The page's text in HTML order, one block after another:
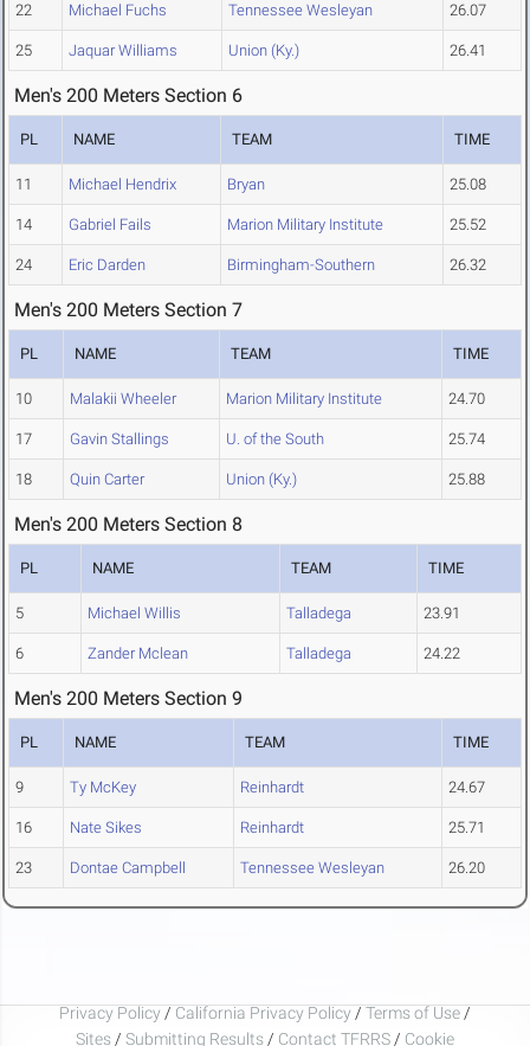
22 Michael Fuchs Tennessee Wesleyan 26.07
25 Jaquar Williams Union (Ky.) 26.41
Men's 200 Meters Section 6
PL NAME TEAM TIME
11 Michael Hendrix Bryan 25.08
14 Gabriel Fails Marion Military Institute 25.52
24 Eric Darden Birmingham-Southern 26.32
Men's 200 Meters Section 7
PL NAME TEAM TIME
10 Malakii Wheeler Marion Military Institute 24.70
17 Gavin Stallings U. of the South 25.74
18 Quin Carter Union (Ky.) 25.88
Men's 200 Meters Section 8
PL NAME TEAM TIME
5 Michael Willis Talladega 23.91
6 Zander Mclean Talladega 24.22
Men's 200 Meters Section 9
PL NAME TEAM TIME
9 Ty McKey Reinhardt 24.67
16 Nate Sikes Reinhardt 25.71
23 Dontae Campbell Tennessee Wesleyan 26.20
Privacy Policy / California Privacy Policy / Terms of Use /
Sites / Submitting Results / Contact TFRRS / Cookie